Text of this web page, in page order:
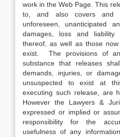
work in the Web Page. This
to, and also covers and
unforeseen, unanticipated
damages, loss and liability
thereof, as well as those
exist. The provisions of
substance that releases
demands, injuries, or
unsuspected to exist at
executing such release, are
However the Lawyers &
expressed or implied or
responsibility for the
usefulness of any